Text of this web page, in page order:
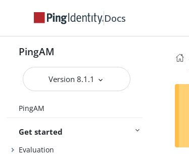
Docs
PingAM
Version 8.1.1
PingAM
Get started
Evaluation